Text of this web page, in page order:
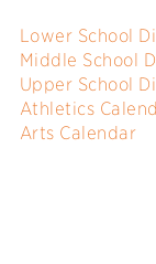
Lower School
Middle School
Upper School
Athletics
Arts Calendar